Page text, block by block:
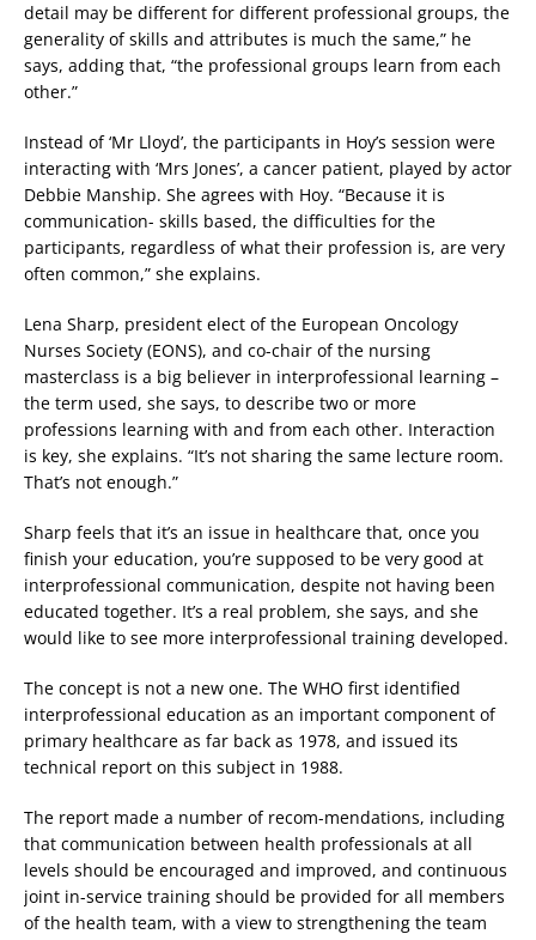
detail may be different for different professional groups, the
generality of skills and attributes is much the same,” he
says, adding that, “the professional groups learn from each
other.”
Instead of ‘Mr Lloyd’, the participants in Hoy’s session were
interacting with ‘Mrs Jones’, a cancer patient, played by actor
Debbie Manship. She agrees with Hoy. “Because it is
communication- skills based, the difficulties for the
participants, regardless of what their profession is, are very
often common,” she explains.
Lena Sharp, president elect of the European Oncology
Nurses Society (EONS), and co-chair of the nursing
masterclass is a big believer in interprofessional learning –
the term used, she says, to describe two or more
professions learning with and from each other. Interaction
is key, she explains. “It’s not sharing the same lecture room.
That’s not enough.”
Sharp feels that it’s an issue in healthcare that, once you
finish your education, you’re supposed to be very good at
interprofessional communication, despite not having been
educated together. It’s a real problem, she says, and she
would like to see more interprofessional training developed.
The concept is not a new one. The WHO first identified
interprofessional education as an important component of
primary healthcare as far back as 1978, and issued its
technical report on this subject in 1988.
The report made a number of recom-mendations, including
that communication between health professionals at all
levels should be encouraged and improved, and continuous
joint in-service training should be provided for all members
of the health team, with a view to strengthening the team